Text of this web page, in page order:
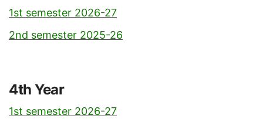
1st semester 2026-27
2nd semester 2025-26
4th Year
1st semester 2026-27